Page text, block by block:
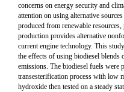
concerns on energy security and
attention on using alternative
produced from renewable
production provides alternative
current engine technology. This
the effects of using biodiesel blends
emissions. The biodiesel fuels
transesterification process with low
hydroxide then tested on a steady